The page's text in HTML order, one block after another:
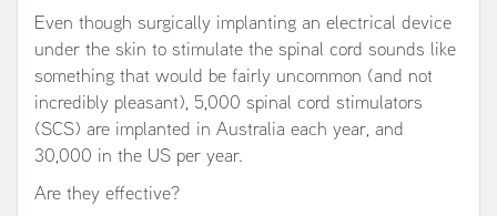
Even though surgically implanting an electrical device
under the skin to stimulate the spinal cord sounds like
something that would be fairly uncommon (and not
incredibly pleasant), 5,000 spinal cord stimulators
(SCS) are implanted in Australia each year, and
30,000 in the US per year.
Are they effective?